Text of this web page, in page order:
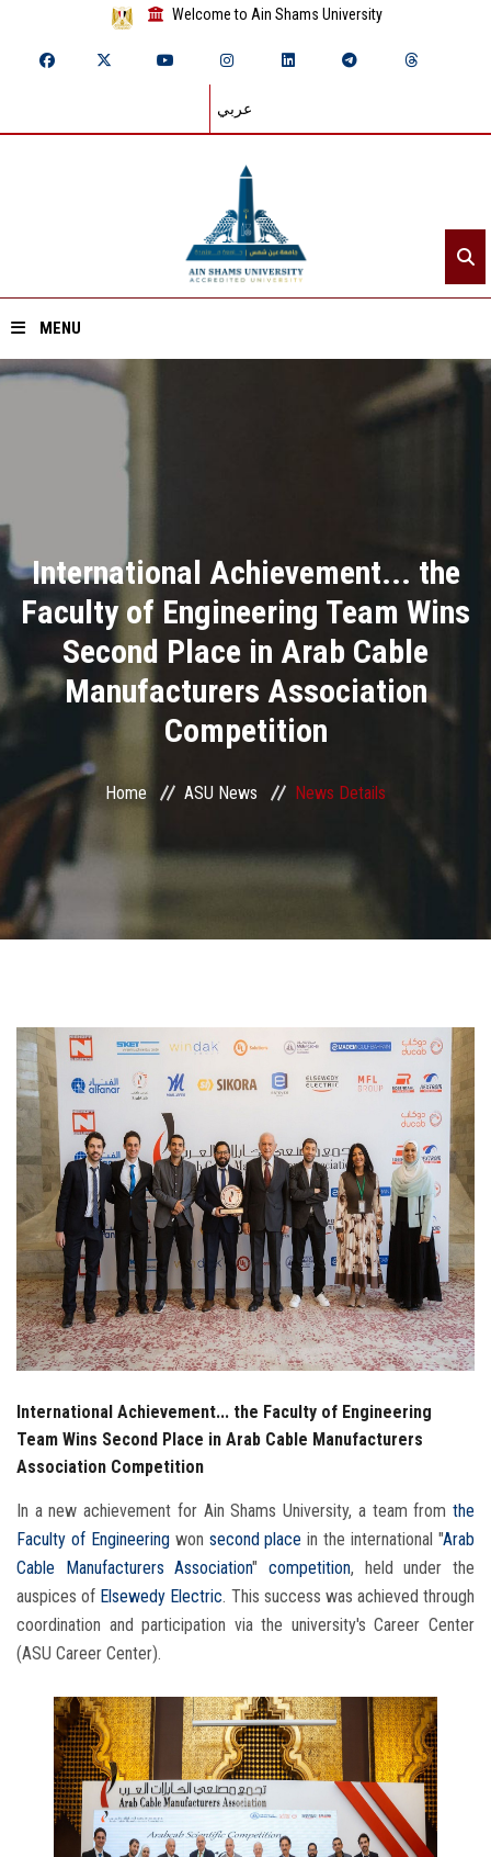
Welcome to Ain Shams University
عربي
MENU
Academics
Research
Health Care
ASU Smart Systems
ASU Media
Contact Us
Faculty Staff
Postgraduate
Alumni
Employees
Visitors
Apply Now
International Achievement... the
Faculty of Engineering Team Wins
Second Place in Arab Cable
Manufacturers Association
Competition
Home ASU News News Details
International Achievement... the Faculty of Engineering
Team Wins Second Place in Arab Cable Manufacturers
Association Competition
In a new achievement for Ain Shams University, a team from the
Faculty of Engineeringwon second place in the international "Arab
Cable Manufacturers Association"competition, held under the
auspices of Elsewedy Electric. This success was achieved through
coordination and participation via the university's Career Center
(ASU Career Center).